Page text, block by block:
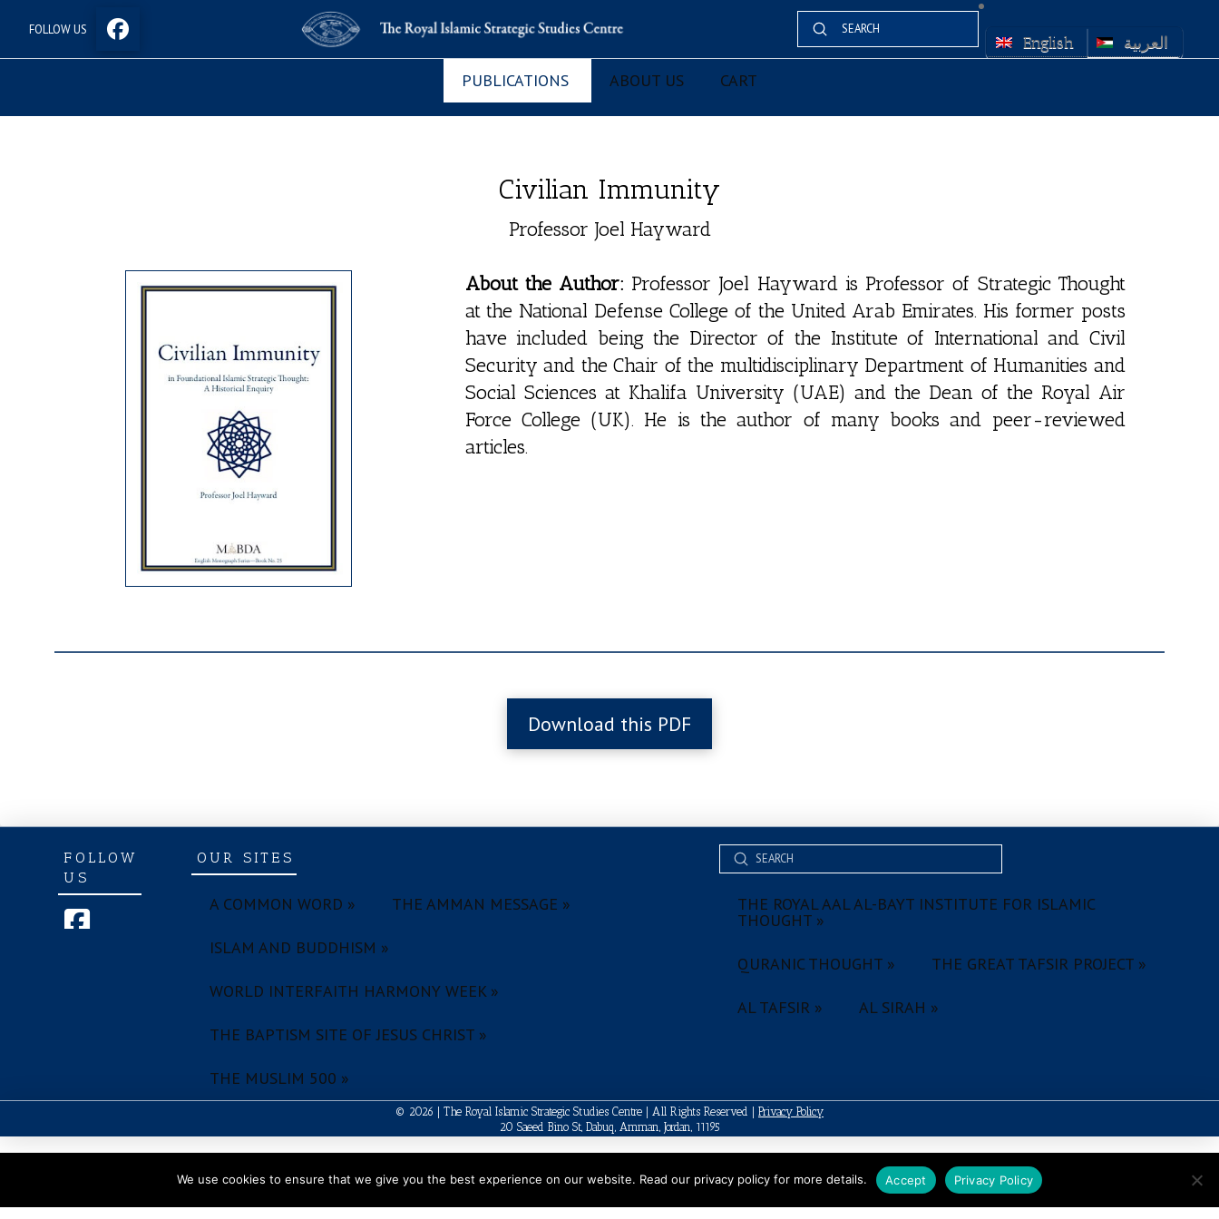
FOLLOW US
Search
Submit
English العربية
PUBLICATIONS ABOUT US CART
Civilian Immunity
Professor Joel Hayward
About the Author: Professor Joel Hayward is Professor of Strategic Thought
at the National Defense College of the United Arab Emirates. His former posts
have included being the Director of the Institute of International and Civil
Security and the Chair of the multidisciplinary Department of Humanities and
Social Sciences at Khalifa University (UAE) and the Dean of the Royal Air
Force College (UK). He is the author of many books and peer-reviewed
articles.
Download this PDF
FOLLOW
US
OUR SITES
A COMMON WORD » THE AMMAN MESSAGE »
ISLAM AND BUDDHISM »
WORLD INTERFAITH HARMONY WEEK »
THE BAPTISM SITE OF JESUS CHRIST »
THE MUSLIM 500 »
Search
Submit
THE ROYAL AAL AL-BAYT INSTITUTE FOR ISLAMIC
THOUGHT »
QURANIC THOUGHT » THE GREAT TAFSIR PROJECT »
AL TAFSIR » AL SIRAH »
© 2026 | The Royal Islamic Strategic Studies Centre | All Rights Reserved | Privacy Policy
20 Saeed Bino St, Dabuq, Amman, Jordan, 11195
We use cookies to ensure that we give you the best experience on our website. Read our privacy policy for more details. Accept Privacy Policy